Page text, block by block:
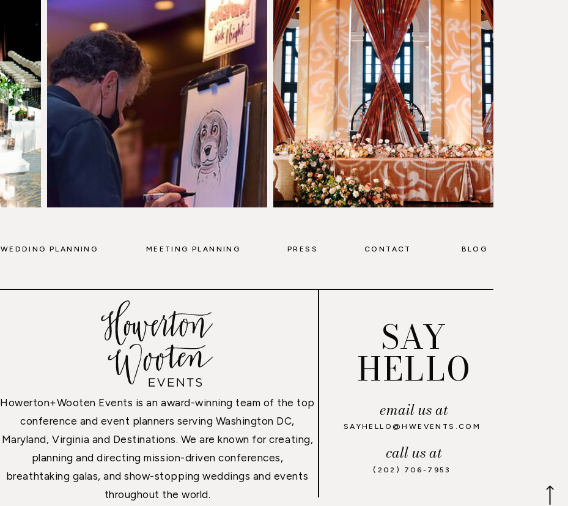
SAY
HELLO
Howerton+Wooten Events is an award-winning team of the top
conference and event planners serving Washington DC,
Maryland, Virginia and Destinations. We are known for creating,
planning and directing mission-driven conferences,
breathtaking galas, and show-stopping weddings and events
throughout the world.
(202) 706-7953
call us at
email us at
SAYHELLO@HWEVENTS.COM
WEDDING PLANNING MEETING PLANNING BLOG
PRESS CONTACT